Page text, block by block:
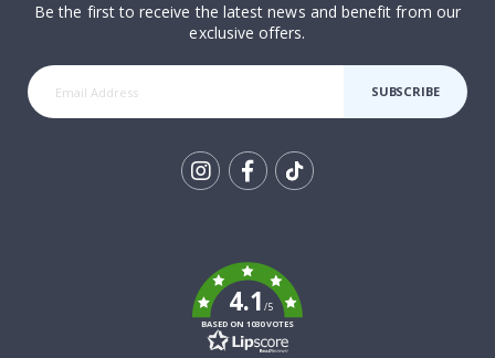
Be the first to receive the latest news and benefit from our
exclusive offers.
SUBSCRIBE
4.1/5
BASED ON 1030 VOTES